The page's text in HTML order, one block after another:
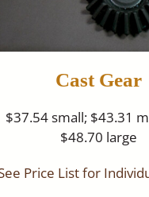
Cast Gear
$37.54 small; $43.31
$48.70 large
Price List for